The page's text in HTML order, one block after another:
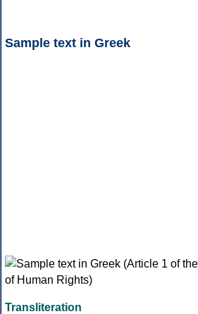
Sample text in Greek
Transliteration